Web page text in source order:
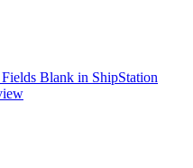
Blank in ShipStation